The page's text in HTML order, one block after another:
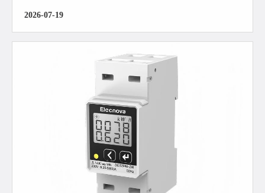
2026-07-19